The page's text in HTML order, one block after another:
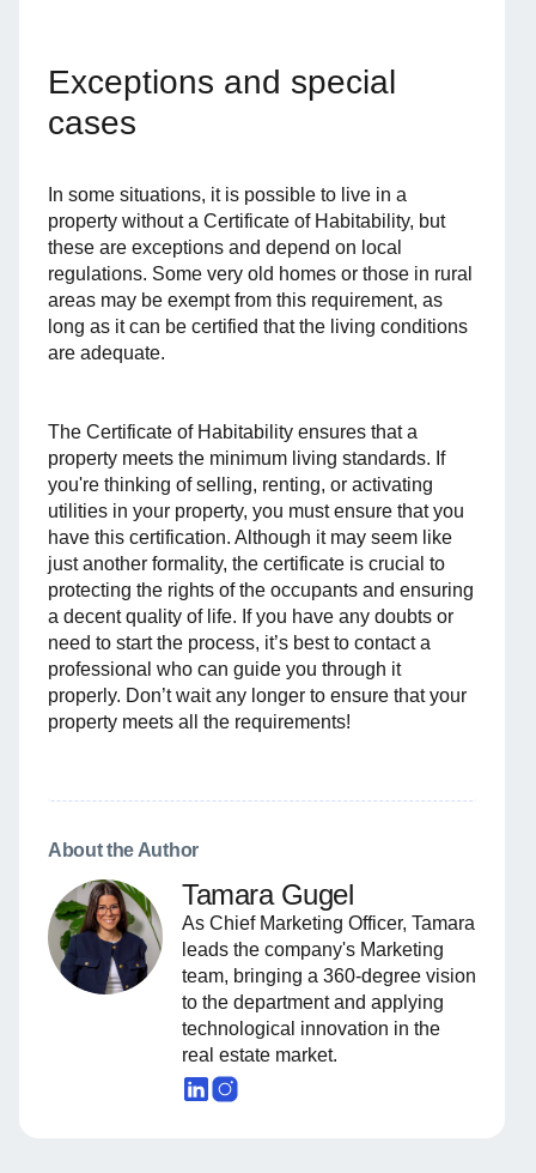
Exceptions and special
cases
In some situations, it is possible to live in a
property without a Certificate of Habitability, but
these are exceptions and depend on local
regulations. Some very old homes or those in rural
areas may be exempt from this requirement, as
long as it can be certified that the living conditions
are adequate.
The Certificate of Habitability ensures that a
property meets the minimum living standards. If
you're thinking of selling, renting, or activating
utilities in your property, you must ensure that you
have this certification. Although it may seem like
just another formality, the certificate is crucial to
protecting the rights of the occupants and ensuring
a decent quality of life. If you have any doubts or
need to start the process, it’s best to contact a
professional who can guide you through it
properly. Don’t wait any longer to ensure that your
property meets all the requirements!
About the Author
Tamara Gugel
As Chief Marketing Officer, Tamara
leads the company's Marketing
team, bringing a 360-degree vision
to the department and applying
technological innovation in the
real estate market.